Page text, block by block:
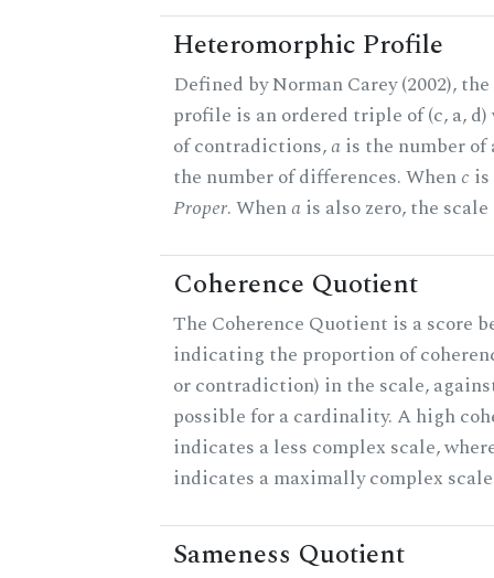
Heteromorphic Profile
Defined by Norman Carey (2002),
profile is an ordered triple of (c, a,
of contradictions,a is the number
the number of differences. Whenc
Proper. Whena is also zero, the
Coherence Quotient
The Coherence Quotient is a score
indicating the proportion of
or contradiction) in the scale,
possible for a cardinality. A high
indicates a less complex scale,
indicates a maximally complex
Sameness Quotient